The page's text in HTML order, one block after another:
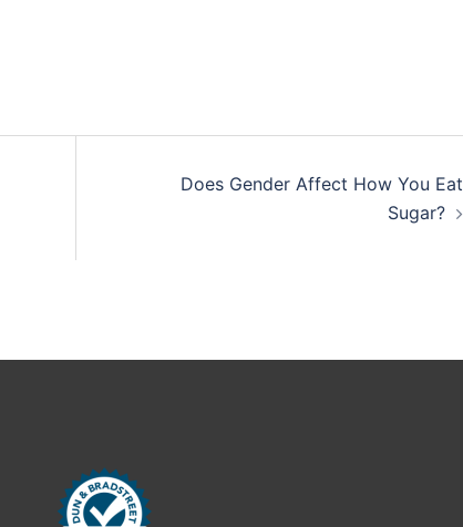
Does Gender Affect How You Eat
Sugar?